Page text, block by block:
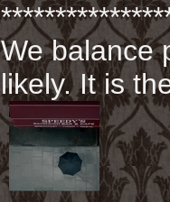
We balance
likely. It is